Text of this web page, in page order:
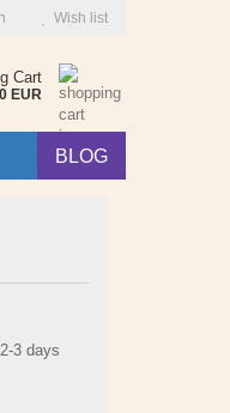
Wish list
Cart
EUR
BLOG
3 days